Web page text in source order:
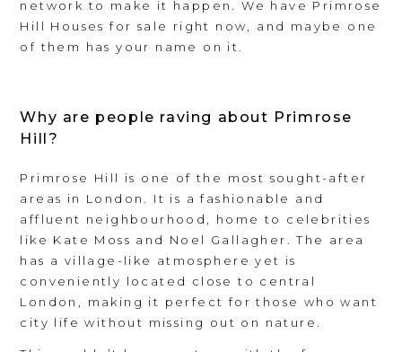
network to make it happen. We have Primrose
Hill Houses for sale right now, and maybe one
of them has your name on it.
Why are people raving about Primrose
Hill?
Primrose Hill is one of the most sought-after
areas in London. It is a fashionable and
affluent neighbourhood, home to celebrities
like Kate Moss and Noel Gallagher. The area
has a village-like atmosphere yet is
conveniently located close to central
London, making it perfect for those who want
city life without missing out on nature.